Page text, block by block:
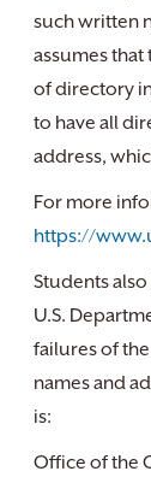
such written
assumes
of directory
to have all
address,
For more
https://
Students
U.S.
failures of
names and
is:
Office of the